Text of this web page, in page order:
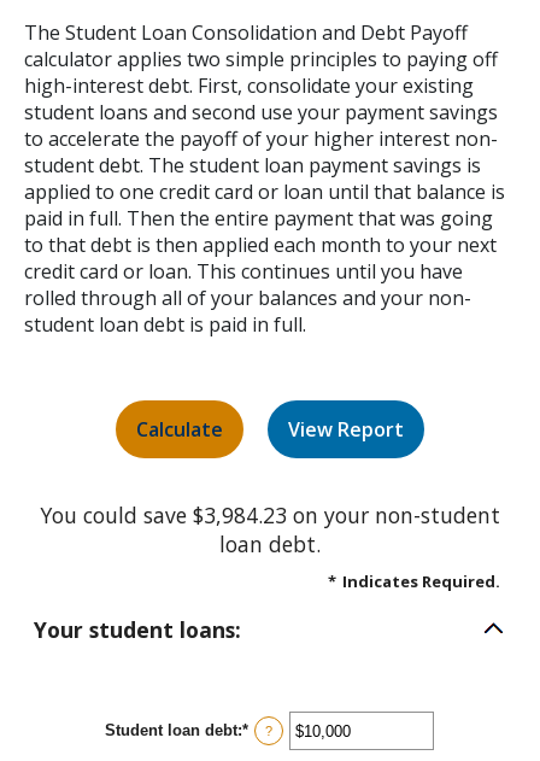
The Student Loan Consolidation and Debt Payoff
calculator applies two simple principles to paying off
high-interest debt. First, consolidate your existing
student loans and second use your payment savings
to accelerate the payoff of your higher interest non-
student debt. The student loan payment savings is
applied to one credit card or loan until that balance is
paid in full. Then the entire payment that was going
to that debt is then applied each month to your next
credit card or loan. This continues until you have
rolled through all of your balances and your non-
student loan debt is paid in full.
You could save $3,984.23 on your non-student
loan debt.
* Indicates Required.
Your student loans:
Student loan debt:* Enter
an
?